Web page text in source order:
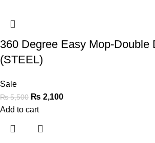
360 Degree Easy Mop-Double
(STEEL)
Sale
₨5,500 ₨ 2,100
Add to cart